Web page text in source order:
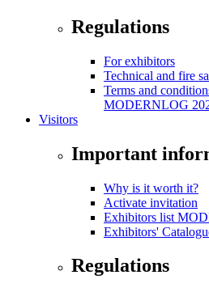
Regulations
For exhibitors
Technical and fire
Terms and
MODERNLOG
Visitors
Important
Why is it worth it?
Activate invitation
Exhibitors list
Exhibitors'
Regulations